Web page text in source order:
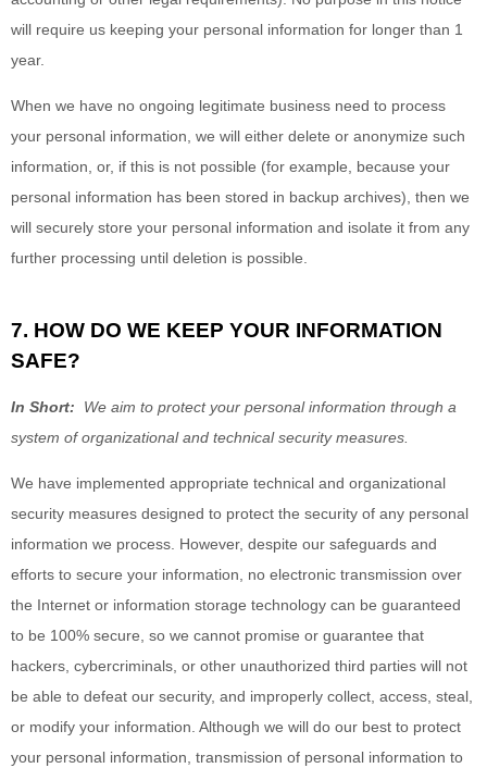
will require us keeping your personal information for longer than 1
year.
When we have no ongoing legitimate business need to process
your personal information, we will either delete or anonymize such
information, or, if this is not possible (for example, because your
personal information has been stored in backup archives), then we
will securely store your personal information and isolate it from any
further processing until deletion is possible.
7. HOW DO WE KEEP YOUR INFORMATION
SAFE?
In Short:
We aim to protect your personal information through a
system of organizational and technical security measures.
We have implemented appropriate technical and organizational
security measures designed to protect the security of any personal
information we process. However, despite our safeguards and
efforts to secure your information, no electronic transmission over
the Internet or information storage technology can be guaranteed
to be 100% secure, so we cannot promise or guarantee that
hackers, cybercriminals, or other unauthorized third parties will not
be able to defeat our security, and improperly collect, access, steal,
or modify your information. Although we will do our best to protect
your personal information, transmission of personal information to